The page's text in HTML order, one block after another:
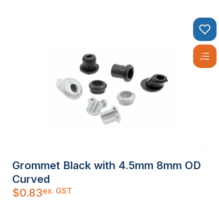
Grommet Black with 4.5mm 8mm OD
Curved
$0.83ex. GST